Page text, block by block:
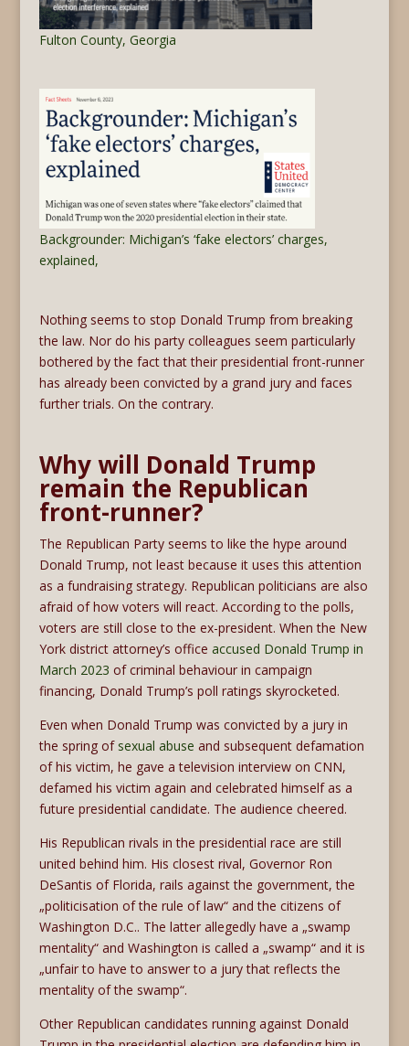
Fulton County, Georgia
Backgrounder: Michigan’s ‘fake electors’ charges,
explained,
Nothing seems to stop Donald Trump from breaking
the law. Nor do his party colleagues seem particularly
bothered by the fact that their presidential front-runner
has already been convicted by a grand jury and faces
further trials. On the contrary.
Why will Donald Trump
remain the Republican
front-runner?
The Republican Party seems to like the hype around
Donald Trump, not least because it uses this attention
as a fundraising strategy. Republican politicians are also
afraid of how voters will react. According to the polls,
voters are still close to the ex-president. When the New
York district attorney’s office accused Donald Trump in
March 2023 of criminal behaviour in campaign
financing, Donald Trump’s poll ratings skyrocketed.
Even when Donald Trump was convicted by a jury in
the spring of sexual abuse and subsequent defamation
of his victim, he gave a television interview on CNN,
defamed his victim again and celebrated himself as a
future presidential candidate. The audience cheered.
His Republican rivals in the presidential race are still
united behind him. His closest rival, Governor Ron
DeSantis of Florida, rails against the government, the
„politicisation of the rule of law“ and the citizens of
Washington D.C.. The latter allegedly have a „swamp
mentality“ and Washington is called a „swamp“ and it is
„unfair to have to answer to a jury that reflects the
mentality of the swamp“.
Other Republican candidates running against Donald